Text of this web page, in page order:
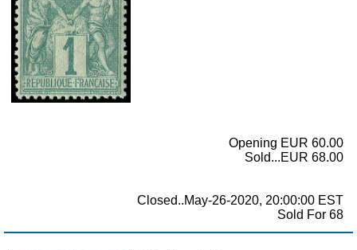
Opening EUR 60.00
Sold...EUR 68.00
Closed..May-26-2020, 20:00:00 EST
Sold For 68